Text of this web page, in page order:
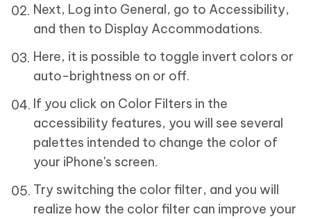
Next, Log into General, go to Accessibility,
and then to Display Accommodations.
Here, it is possible to toggle invert colors or
auto-brightness on or off.
If you click on Color Filters in the
accessibility features, you will see several
palettes intended to change the color of
your iPhone's screen.
Try switching the color filter, and you will
realize how the color filter can improve your